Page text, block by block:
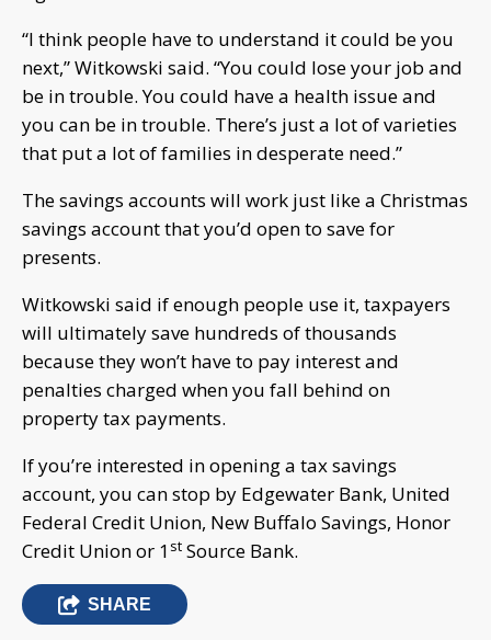
“I think people have to understand it could be you
next,” Witkowski said. “You could lose your job and
be in trouble. You could have a health issue and
you can be in trouble. There’s just a lot of varieties
that put a lot of families in desperate need.”
The savings accounts will work just like a Christmas
savings account that you’d open to save for
presents.
Witkowski said if enough people use it, taxpayers
will ultimately save hundreds of thousands
because they won’t have to pay interest and
penalties charged when you fall behind on
property tax payments.
If you’re interested in opening a tax savings
account, you can stop by Edgewater Bank, United
Federal Credit Union, New Buffalo Savings, Honor
Credit Union or 1 st Source Bank.
SHARE